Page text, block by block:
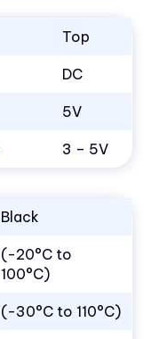
Top
DC
5V
3 – 5V
Black
(-20°C to
100°C)
(-30°C to 110°C)